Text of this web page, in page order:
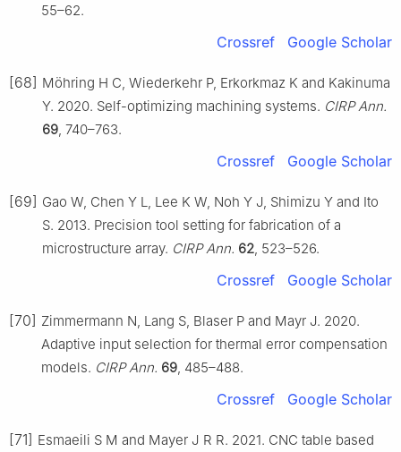
55–62.
Crossref Google Scholar
[68] Möhring H C, Wiederkehr P, Erkorkmaz K and Kakinuma
Y. 2020. Self-optimizing machining systems. CIRP Ann.
69 , 740–763.
Crossref Google Scholar
[69] Gao W, Chen Y L, Lee K W, Noh Y J, Shimizu Y and Ito
S. 2013. Precision tool setting for fabrication of a
microstructure array. CIRP Ann. 62 , 523–526.
Crossref Google Scholar
[70] Zimmermann N, Lang S, Blaser P and Mayr J. 2020.
Adaptive input selection for thermal error compensation
models. CIRP Ann. 69 , 485–488.
Crossref Google Scholar
[71] Esmaeili S M and Mayer J R R. 2021. CNC table based